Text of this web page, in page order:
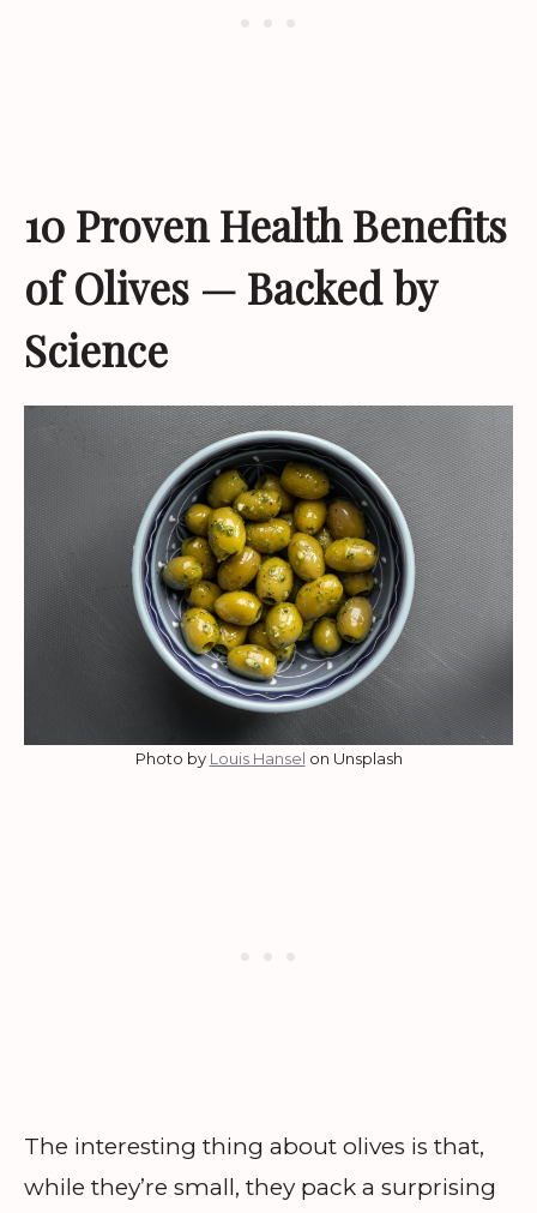
10 Proven Health Benefits
of Olives — Backed by
Science
Photo by Louis Hansel on Unsplash
The interesting thing about olives is that,
while they’re small, they pack a surprising